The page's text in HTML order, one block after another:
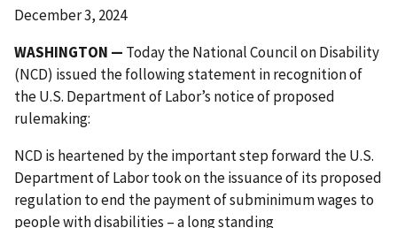
December 3, 2024
WASHINGTON — Today the National Council on Disability
(NCD) issued the following statement in recognition of
the U.S. Department of Labor’s notice of proposed
rulemaking:
NCD is heartened by the important step forward the U.S.
Department of Labor took on the issuance of its proposed
regulation to end the payment of subminimum wages to
people with disabilities – a long standing